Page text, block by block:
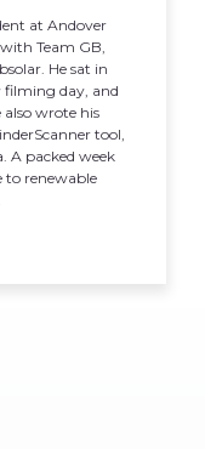
at Andover
Team GB,
He sat in
filming day, and
also wrote his
tool,
A packed week
to renewable